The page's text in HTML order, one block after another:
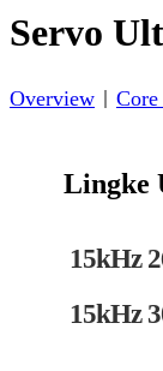
Servo
Overview Core
Lingke
15kHz
15kHz